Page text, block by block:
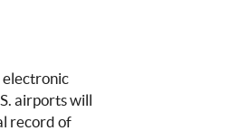
electronic
airports will
record of